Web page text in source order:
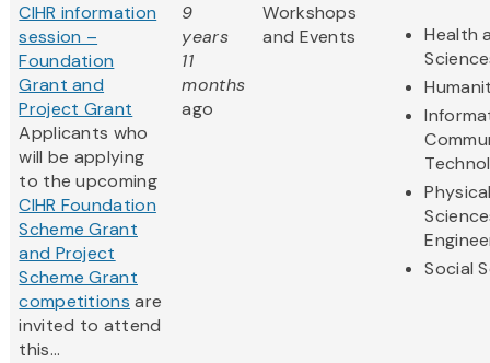
CIHR information
session –
Foundation
Grant and
Project Grant
Applicants who
will be applying
to the upcoming
CIHR Foundation
Scheme Grant
and Project
Scheme Grant
competitions are
invited to attend
this...
9
years
11
months
ago
Workshops
and Events
Health
Social